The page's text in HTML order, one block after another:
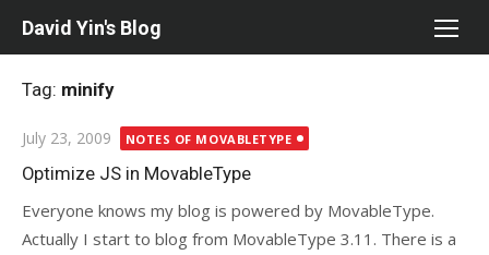
David Yin's Blog
Tag: minify
Posted
on
July 23, 2009 NOTES OF MOVABLETYPE
Optimize JS in MovableType
Everyone knows my blog is powered by MovableType.
Actually I start to blog from MovableType 3.11. There is a